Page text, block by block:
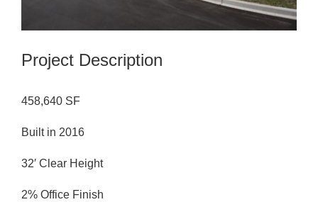
Project Description
458,640 SF
Built in 2016
32′ Clear Height
2% Office Finish